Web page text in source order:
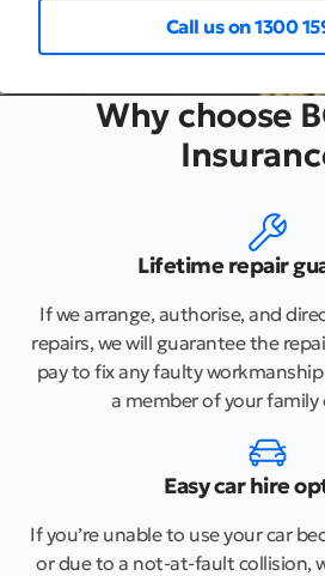
Call us on 1300
Why choose
Lifetime repair
If we arrange, authorise, and
repairs, we will guarantee the
pay to fix any faulty
a member of your family
Easy car hire
If you’re unable to use your car
or due to a not-at-fault collision,